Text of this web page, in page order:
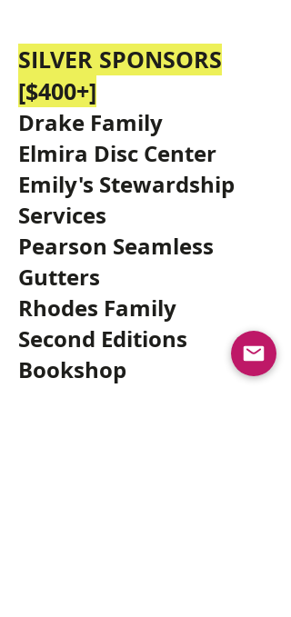
SILVER SPONSORS
[$400+]
Drake Family
Elmira Disc Center
Emily's Stewardship
Services
Pearson Seamless
Gutters
Rhodes Family
Second Editions
Bookshop